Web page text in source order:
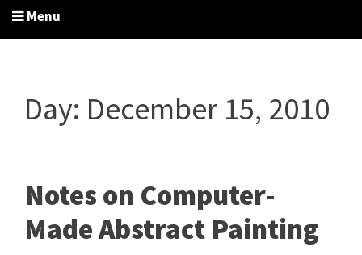
Menu
Day: December 15, 2010
Notes on Computer-
Made Abstract Painting